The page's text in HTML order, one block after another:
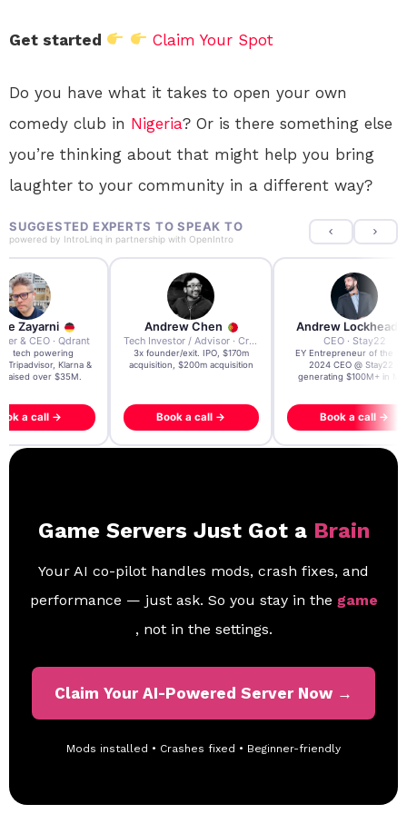
Get started Claim Your Spot
Do you have what it takes to open your own
comedy club in Nigeria? Or is there something else
you’re thinking about that might help you bring
laughter to your community in a different way?
SUGGESTED EXPERTS TO SPEAK TO
powered by IntroLinq in partnership with OpenIntro
Zayarni
& CEO · Qdrant
AI tech powering
Tripadvisor, Klarna &
raised over $35M.
a call →
Andrew Chen
Tech Investor / Advisor · Crying Box Labs
3x founder/exit. IPO, $170m
acquisition, $200m acquisition
Book a call →
Andrew Lockhead
CEO · Stay22
EY Entrepreneur of the
2024 CEO @ Stay22 –
generating $100M+ in
Book a call →
Game Servers Just Got a Brain
Your AI co-pilot handles mods, crash fixes, and
performance — just ask. So you stay in the game
, not in the settings.
Claim Your AI-Powered Server Now →
Mods installed • Crashes fixed • Beginner-friendly